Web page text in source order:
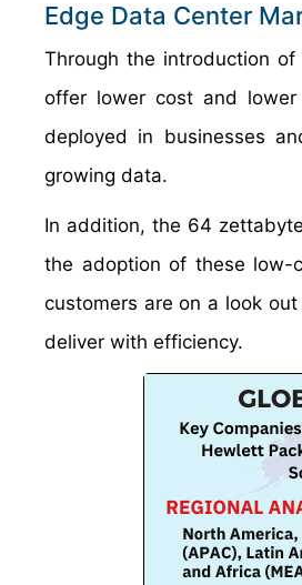
Edge Data Center
Through the introduction of
offer lower cost and lower
deployed in businesses
growing data.
In addition, the 64
the adoption of these low-
customers are on a look
deliver with efficiency.